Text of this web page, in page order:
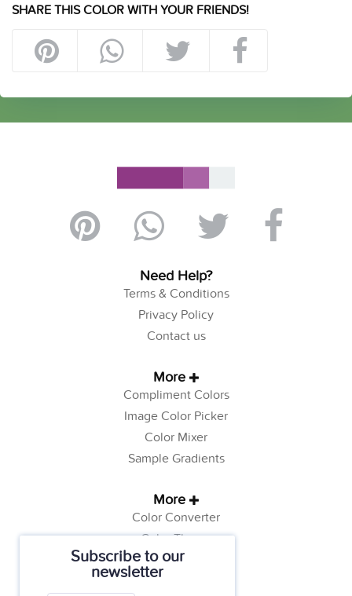
Subscribe to our
newsletter
SHARE THIS COLOR WITH YOUR FRIENDS!
Need Help?
Terms & Conditions
Privacy Policy
Contact us
More
Compliment Colors
Image Color Picker
Color Mixer
Sample Gradients
More
Color Converter
Color Theory
Color Generator
Web Safe Colors